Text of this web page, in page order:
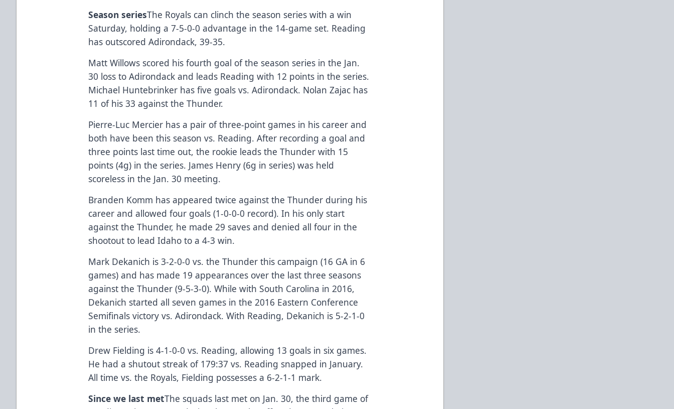
Season seriesThe Royals can clinch the season series with a win
Saturday, holding a 7-5-0-0 advantage in the 14-game set. Reading
has outscored Adirondack, 39-35.
Matt Willows scored his fourth goal of the season series in the Jan.
30 loss to Adirondack and leads Reading with 12 points in the series.
Michael Huntebrinker has five goals vs. Adirondack. Nolan Zajac has
11 of his 33 against the Thunder.
Pierre-Luc Mercier has a pair of three-point games in his career and
both have been this season vs. Reading. After recording a goal and
three points last time out, the rookie leads the Thunder with 15
points (4g) in the series. James Henry (6g in series) was held
scoreless in the Jan. 30 meeting.
Branden Komm has appeared twice against the Thunder during his
career and allowed four goals (1-0-0-0 record). In his only start
against the Thunder, he made 29 saves and denied all four in the
shootout to lead Idaho to a 4-3 win.
Mark Dekanich is 3-2-0-0 vs. the Thunder this campaign (16 GA in 6
games) and has made 19 appearances over the last three seasons
against the Thunder (9-5-3-0). While with South Carolina in 2016,
Dekanich started all seven games in the 2016 Eastern Conference
Semifinals victory vs. Adirondack. With Reading, Dekanich is 5-2-1-0
in the series.
Drew Fielding is 4-1-0-0 vs. Reading, allowing 13 goals in six games.
He had a shutout streak of 179:37 vs. Reading snapped in January.
All time vs. the Royals, Fielding possesses a 6-2-1-1 mark.
Since we last metThe squads last met on Jan. 30, the third game of